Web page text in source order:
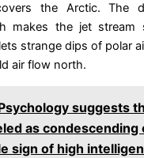
the Arctic. The
makes the jet stream
strange dips of polar
air flow north.
suggests
as condescending
sign of high